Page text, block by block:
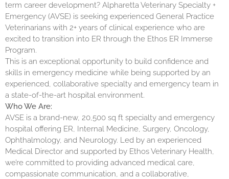
term career development? Alpharetta Veterinary Specialty +
Emergency (AVSE) is seeking experienced General Practice
Veterinarians with 2+ years of clinical experience who are
excited to transition into ER through the Ethos ER Immerse
Program.
This is an exceptional opportunity to build confidence and
skills in emergency medicine while being supported by an
experienced, collaborative specialty and emergency team in
a state-of-the-art hospital environment.
Who We Are:
AVSE is a brand-new, 20,500 sq ft specialty and emergency
hospital offering ER, Internal Medicine, Surgery, Oncology,
Ophthalmology, and Neurology. Led by an experienced
Medical Director and supported by Ethos Veterinary Health,
we’re committed to providing advanced medical care,
compassionate communication, and a collaborative,